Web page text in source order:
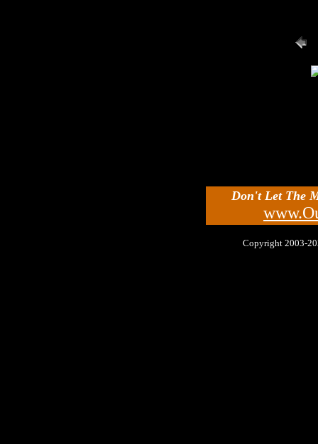
Don't Let The
Copyright 2003-